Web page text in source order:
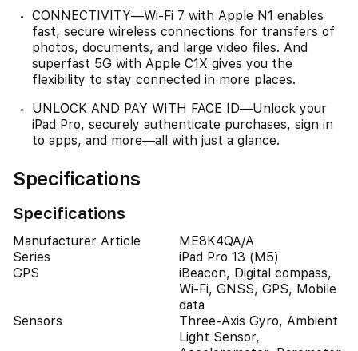
CONNECTIVITY—Wi‑Fi 7 with Apple N1 enables
fast, secure wireless connections for transfers of
photos, documents, and large video files. And
superfast 5G with Apple C1X gives you the
flexibility to stay connected in more places.
UNLOCK AND PAY WITH FACE ID—Unlock your
iPad Pro, securely authenticate purchases, sign in
to apps, and more—all with just a glance.
Specifications
Specifications
Manufacturer Article
ME8K4QA/A
Series
iPad Pro 13 (M5)
GPS
iBeacon, Digital compass,
Wi-Fi, GNSS, GPS, Mobile
data
Sensors
Three-Axis Gyro, Ambient
Light Sensor,